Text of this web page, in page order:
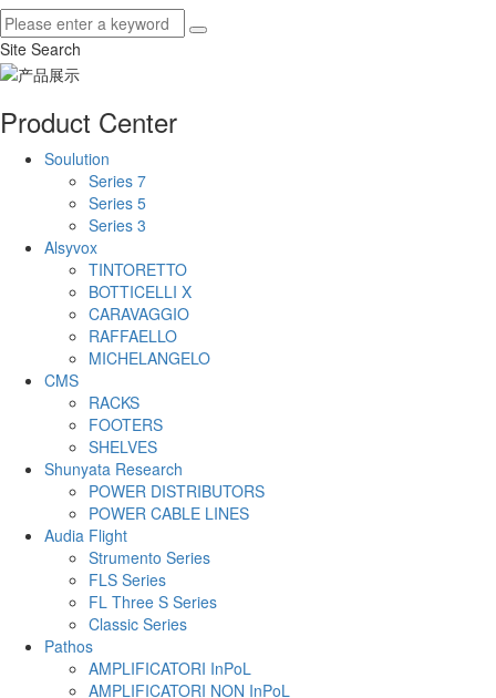
Site Search
Product Center
Soulution
Series 7
Series 5
Series 3
Alsyvox
TINTORETTO
BOTTICELLI X
CARAVAGGIO
RAFFAELLO
MICHELANGELO
CMS
RACKS
FOOTERS
SHELVES
Shunyata Research
POWER DISTRIBUTORS
POWER CABLE LINES
Audia Flight
Strumento Series
FLS Series
FL Three S Series
Classic Series
Pathos
AMPLIFICATORI InPoL
AMPLIFICATORI NON InPoL